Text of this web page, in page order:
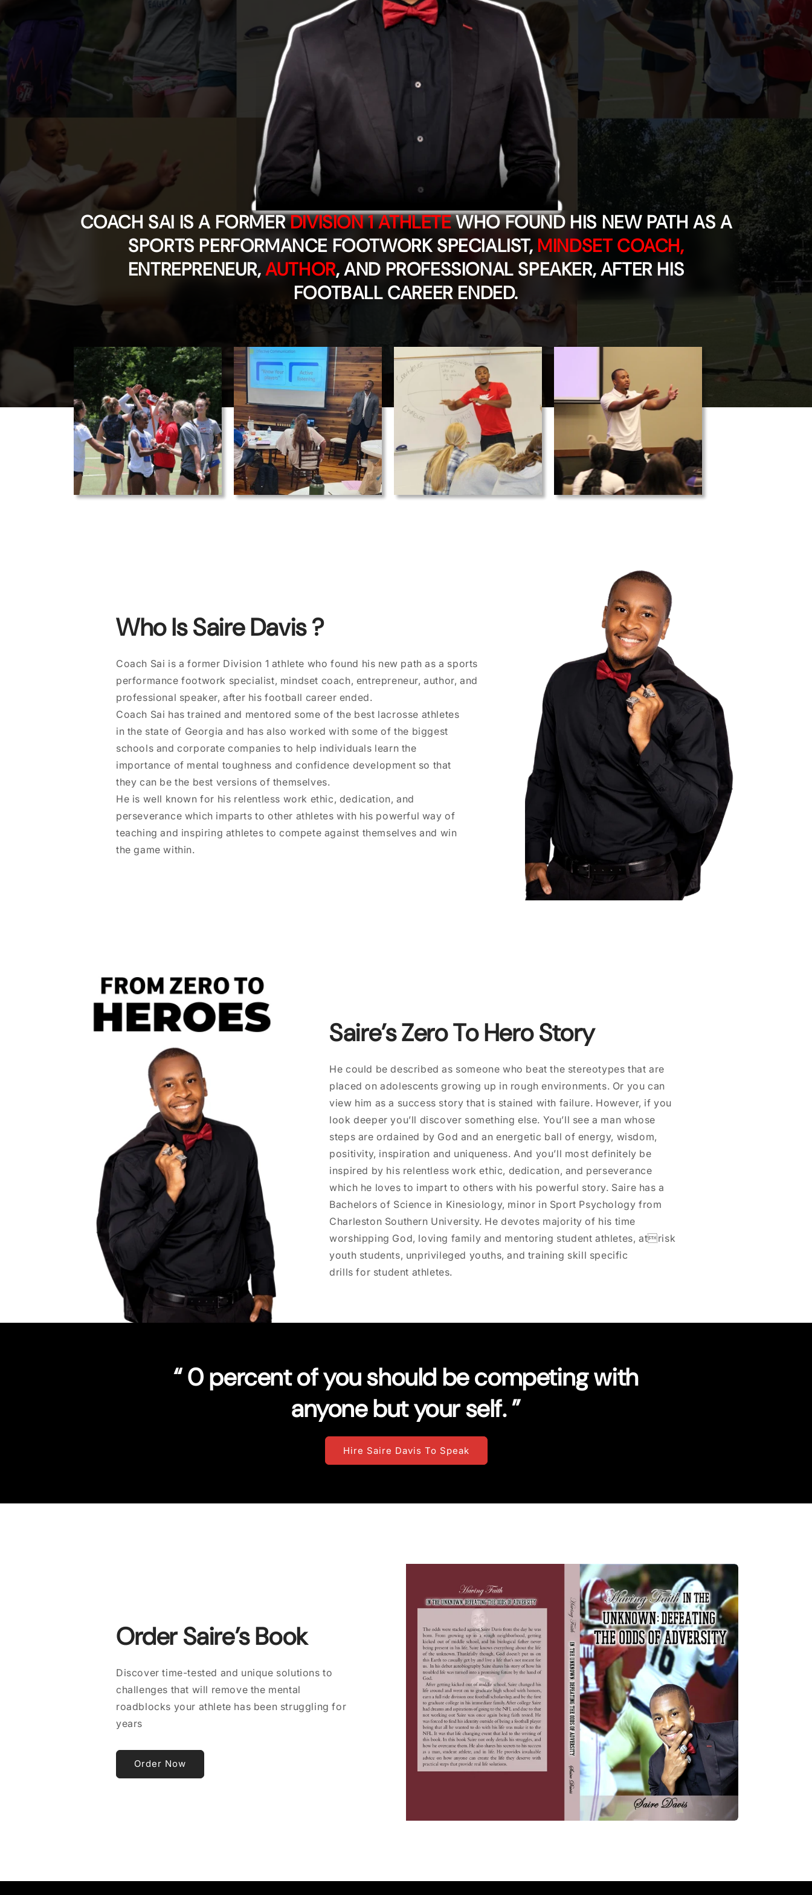
COACH SAI IS A FORMERDIVISION 1 ATHLETEWHO FOUND HIS NEW PATH AS A
SPORTS PERFORMANCE FOOTWORK SPECIALIST, MINDSET COACH,
ENTREPRENEUR,AUTHOR, AND PROFESSIONAL SPEAKER, AFTER HIS
FOOTBALL CAREER ENDED.
Who Is Saire Davis ?
Coach Sai is a former Division 1 athlete who found his new path as a sports
performance footwork specialist, mindset coach, entrepreneur, author, and
professional speaker, after his football career ended.
Coach Sai has trained and mentored some of the best lacrosse athletes
in the state of Georgia and has also worked with some of the biggest
schools and corporate companies to help individuals learn the
importance of mental toughness and confidence development so that
they can be the best versions of themselves.
He is well known for his relentless work ethic, dedication, and
perseverance which imparts to other athletes with his powerful way of
teaching and inspiring athletes to compete against themselves and win
the game within.
Saire’s Zero To Hero Story
He could be described as someone who beat the stereotypes that are
placed on adolescents growing up in rough environments. Or you can
view him as a success story that is stained with failure. However, if you
look deeper you’ll discover something else. You’ll see a man whose
steps are ordained by God and an energetic ball of energy, wisdom,
positivity, inspiration and uniqueness. And you’ll most definitely be
inspired by his relentless work ethic, dedication, and perseverance
which he loves to impart to others with his powerful story. Saire has a
Bachelors of Science in Kinesiology, minor in Sport Psychology from
Charleston Southern University. He devotes majority of his time
worshipping God, loving family and mentoring student athletes, atrisk
youth students, unprivileged youths, and training skill specific
drills for student athletes.
“ 0 percent of you should be competing with
anyone but your self. ”
Hire Saire Davis To Speak
Order Saire’s Book
Discover time-tested and unique solutions to
challenges that will remove the mental
roadblocks your athlete has been struggling for
years
Order Now